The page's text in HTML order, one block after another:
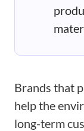
Brands that
help the
long-term